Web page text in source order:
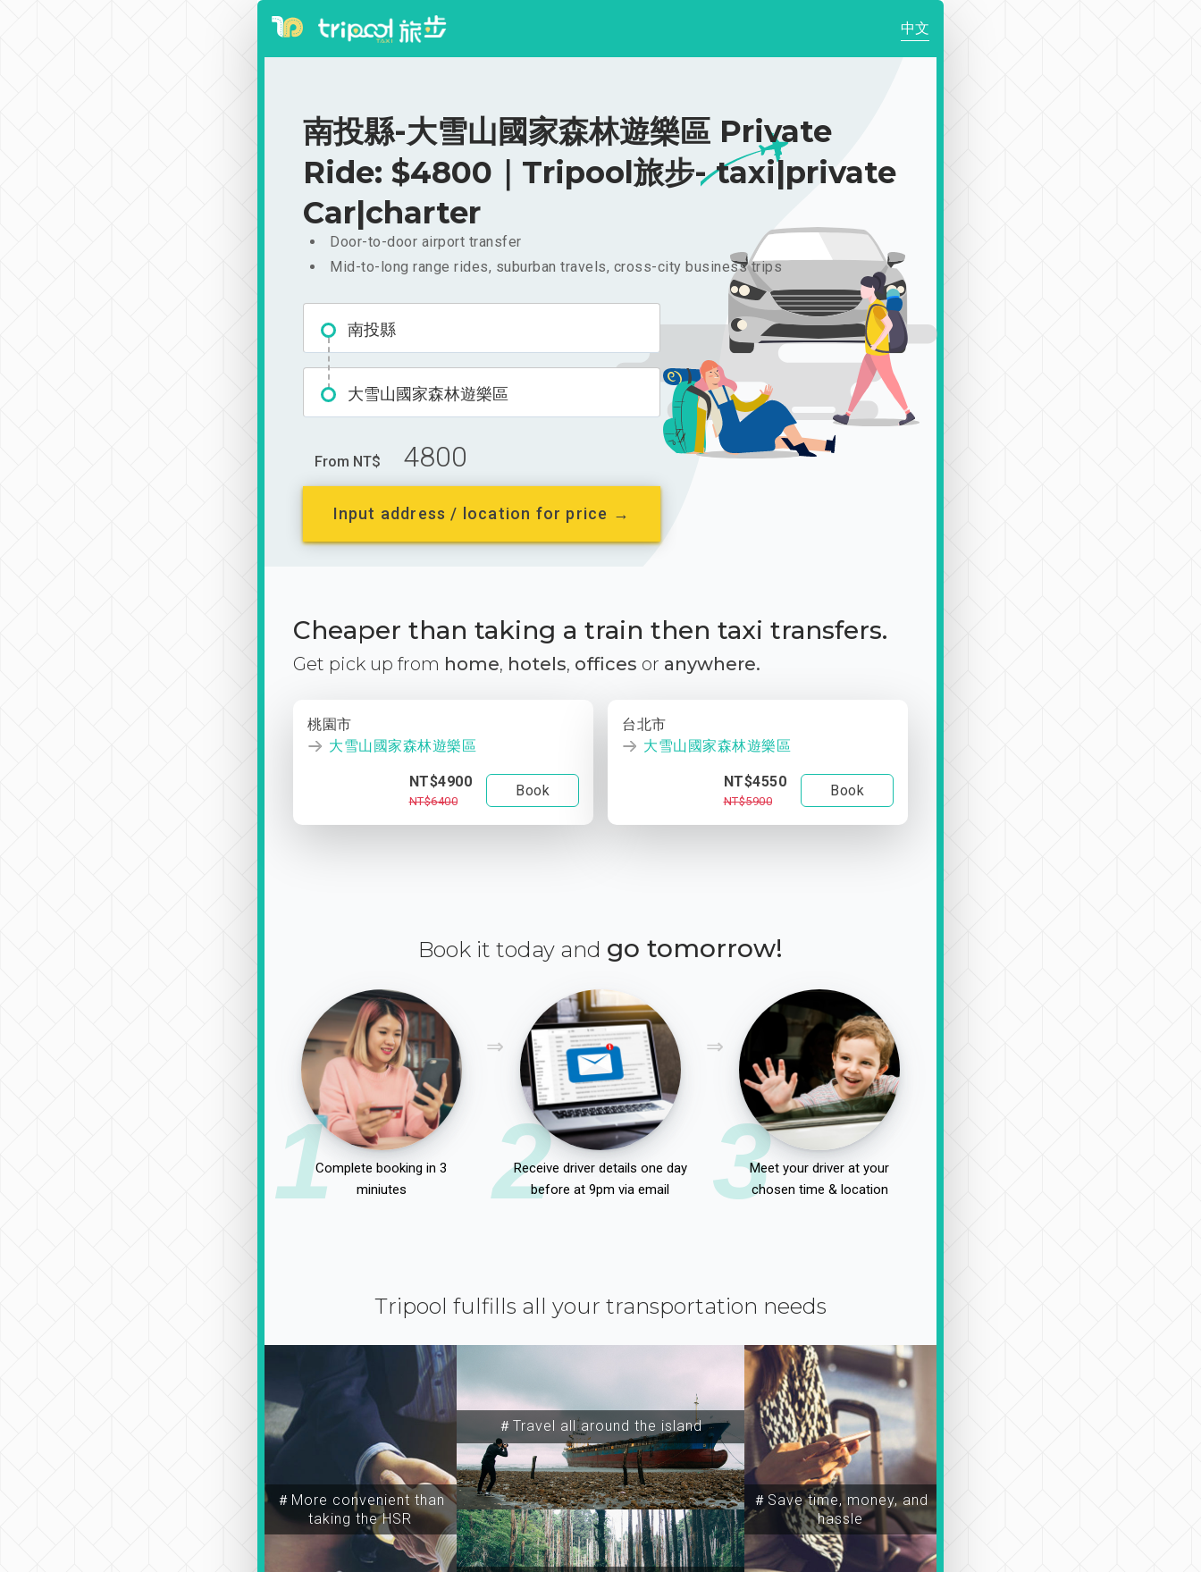
中文
南投縣-大雪山國家森林遊樂區 Private
Ride: $4800｜Tripool旅步- taxi|private
Car|charter
Door-to-door airport transfer
Mid-to-long range rides, suburban travels, cross-city business trips
南投縣
大雪山國家森林遊樂區
From NT$ 4800
Input address / location for price →
Cheaper than taking a train then taxi transfers.
Get pick up from home, hotels, offices or anywhere.
桃園市
大雪山國家森林遊樂區
NT$4900
NT$6400
Book
台北市
大雪山國家森林遊樂區
NT$4550
NT$5900
Book
Book it today and go tomorrow!
1Complete booking in 3
miniutes
2
Receive driver details one day
before at 9pm via email
3Meet your driver at your
chosen time & location
Tripool fulfills all your transportation needs
＃More convenient than
taking the HSR
＃Travel all around the island
＃Save time, money, and
hassle